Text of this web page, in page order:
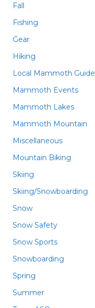
Fall
Fishing
Gear
Hiking
Local Mammoth Guide
Mammoth Events
Mammoth Lakes
Mammoth Mountain
Miscellaneous
Mountain Biking
Skiing
Skiing/Snowboarding
Snow
Snow Safety
Snow Sports
Snowboarding
Spring
Summer